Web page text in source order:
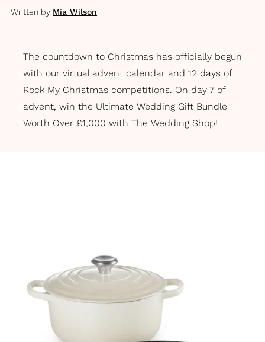
Written by Mia Wilson
The countdown to Christmas has officially begun
with our virtual advent calendar and 12 days of
Rock My Christmas competitions. On day 7 of
advent, win the Ultimate Wedding Gift Bundle
Worth Over £1,000 with The Wedding Shop!